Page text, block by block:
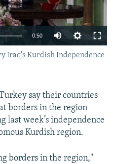
0:50
Iraq's Kurdish Independence
say their countries
borders in the region
last week’s independence
Kurdish region.
borders in the region,"